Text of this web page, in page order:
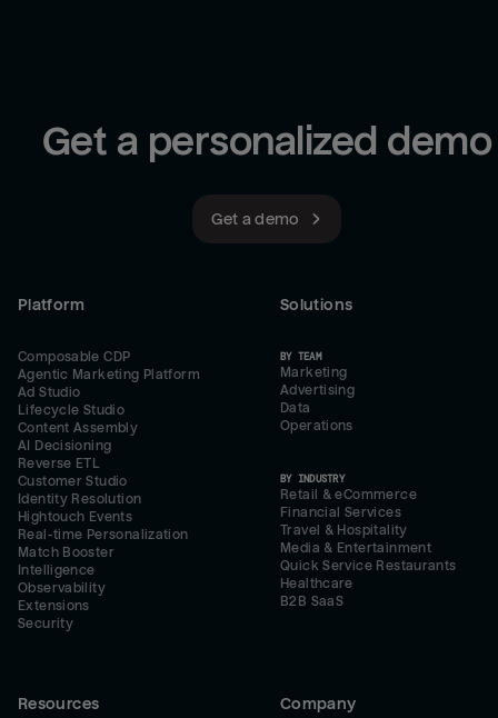
Get a personalized demo
Get a demo
Platform
Composable CDP
Agentic Marketing Platform
Ad Studio
Lifecycle Studio
Content Assembly
AI Decisioning
Reverse ETL
Customer Studio
Identity Resolution
Hightouch Events
Real-time Personalization
Match Booster
Intelligence
Observability
Extensions
Security
Solutions
BY TEAM
Marketing
Advertising
Data
Operations
BY INDUSTRY
Retail & eCommerce
Financial Services
Travel & Hospitality
Media & Entertainment
Quick Service Restaurants
Healthcare
B2B SaaS
Resources Company